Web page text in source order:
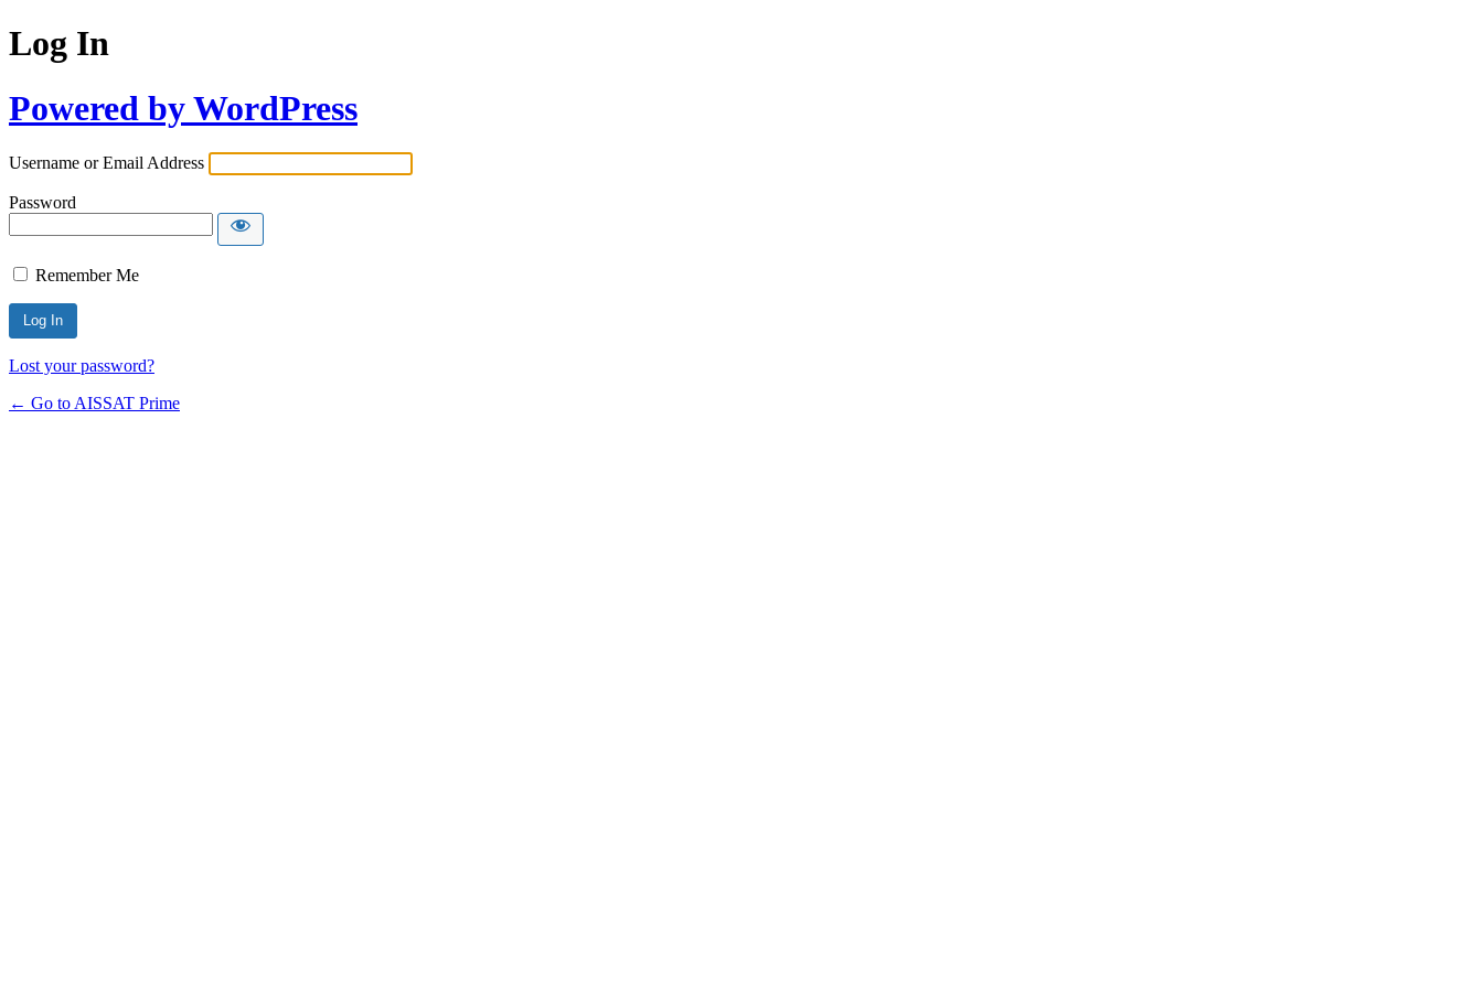
Log In
Powered by WordPress
Username or Email Address
Password
Remember Me
Alternative:
Lost your password?
← Go to AISSAT Prime